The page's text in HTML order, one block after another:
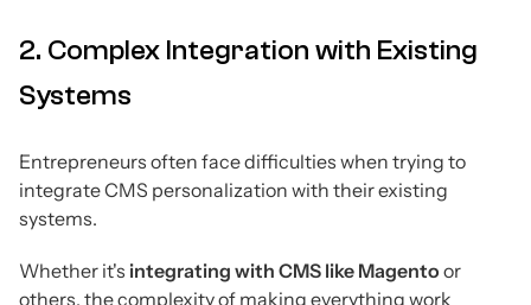
2. Complex Integration with Existing
Systems
Entrepreneurs often face difficulties when trying to
integrate CMS personalization with their existing
systems.
Whether it's integrating with CMS like Magento or
others, the complexity of making everything work